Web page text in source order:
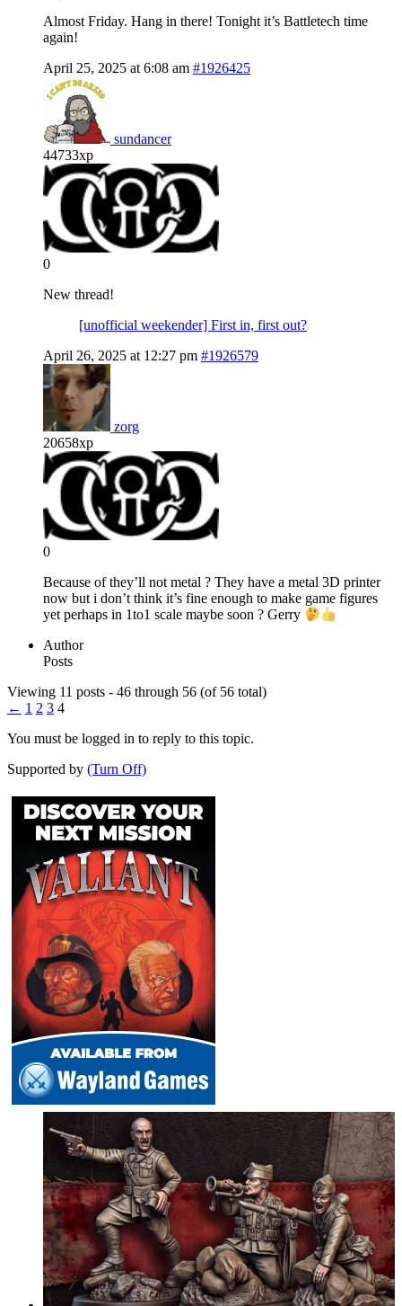
Almost Friday. Hang in there! Tonight it’s Battletech time
again!
April 25, 2025 at 6:08 am #1926425
sundancer
44733xp
0
New thread!
[unofficial weekender] First in, first out?
April 26, 2025 at 12:27 pm #1926579
zorg
20658xp
0
Because of they’ll not metal ? They have a metal 3D printer
now but i don’t think it’s fine enough to make game figures
yet perhaps in 1to1 scale maybe soon ? Gerry
Author
Posts
Viewing 11 posts - 46 through 56 (of 56 total)
← 1 2 3 4
You must be logged in to reply to this topic.
Supported by (Turn Off)